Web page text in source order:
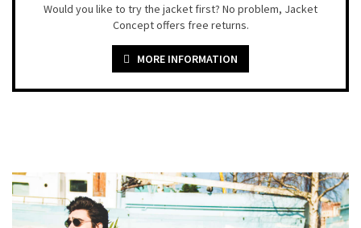
Would you like to try the jacket first? No problem, Jacket
Concept offers free returns.
MORE INFORMATION